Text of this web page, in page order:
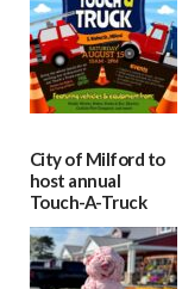
City of Milford to
host annual
Touch-A-Truck
event Aug. 15
08/04/2026